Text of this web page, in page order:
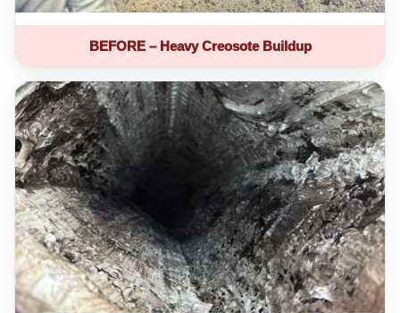
BEFORE – Heavy Creosote Buildup